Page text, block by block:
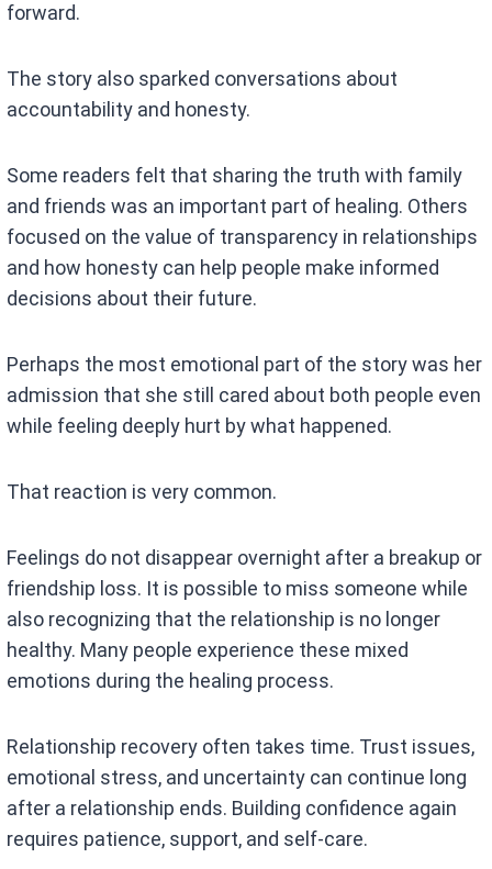
forward.
The story also sparked conversations about
accountability and honesty.
Some readers felt that sharing the truth with family
and friends was an important part of healing. Others
focused on the value of transparency in relationships
and how honesty can help people make informed
decisions about their future.
Perhaps the most emotional part of the story was her
admission that she still cared about both people even
while feeling deeply hurt by what happened.
That reaction is very common.
Feelings do not disappear overnight after a breakup or
friendship loss. It is possible to miss someone while
also recognizing that the relationship is no longer
healthy. Many people experience these mixed
emotions during the healing process.
Relationship recovery often takes time. Trust issues,
emotional stress, and uncertainty can continue long
after a relationship ends. Building confidence again
requires patience, support, and self-care.